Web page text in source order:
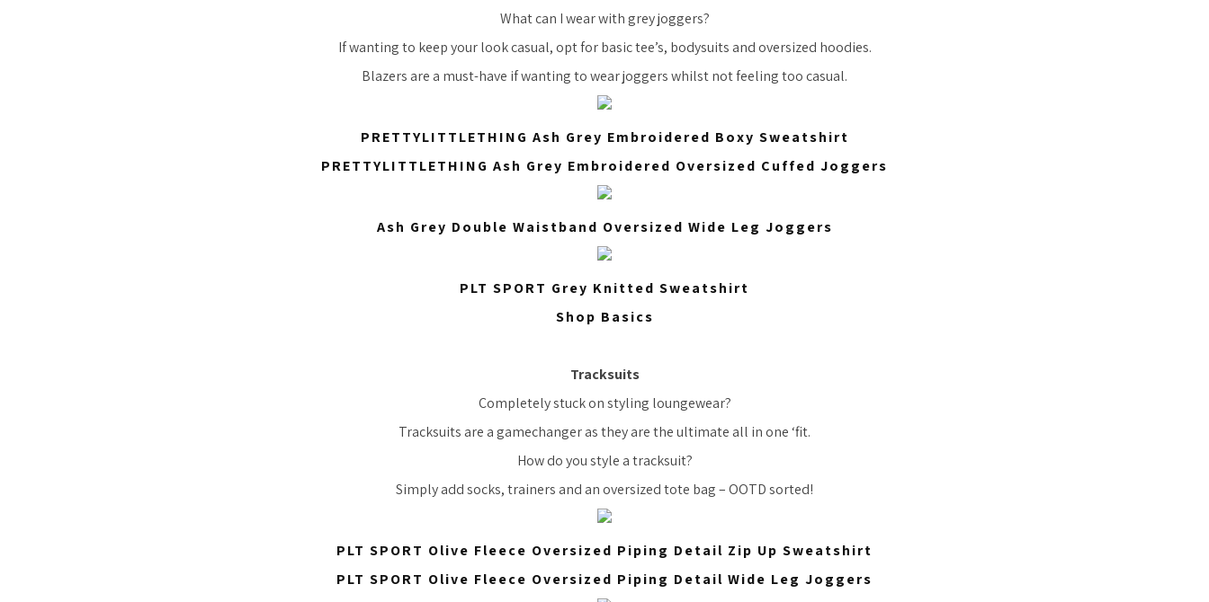
What can I wear with grey joggers?
If wanting to keep your look casual, opt for basic tee’s, bodysuits and oversized hoodies.
Blazers are a must-have if wanting to wear joggers whilst not feeling too casual.
PRETTYLITTLETHING Ash Grey Embroidered Boxy Sweatshirt
PRETTYLITTLETHING Ash Grey Embroidered Oversized Cuffed Joggers
Ash Grey Double Waistband Oversized Wide Leg Joggers
PLT SPORT Grey Knitted Sweatshirt
Shop Basics
Tracksuits
Completely stuck on styling loungewear?
Tracksuits are a gamechanger as they are the ultimate all in one ‘fit.
How do you style a tracksuit?
Simply add socks, trainers and an oversized tote bag – OOTD sorted!
PLT SPORT Olive Fleece Oversized Piping Detail Zip Up Sweatshirt
PLT SPORT Olive Fleece Oversized Piping Detail Wide Leg Joggers